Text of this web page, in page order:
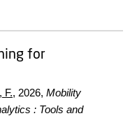
for
F., 2026, Mobility
: Tools and